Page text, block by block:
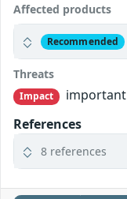
Affected products
Recommended
Threats
Impact
important
References
8 references